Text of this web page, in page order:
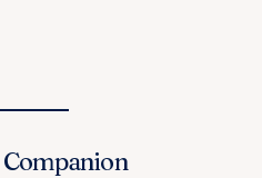
Companion